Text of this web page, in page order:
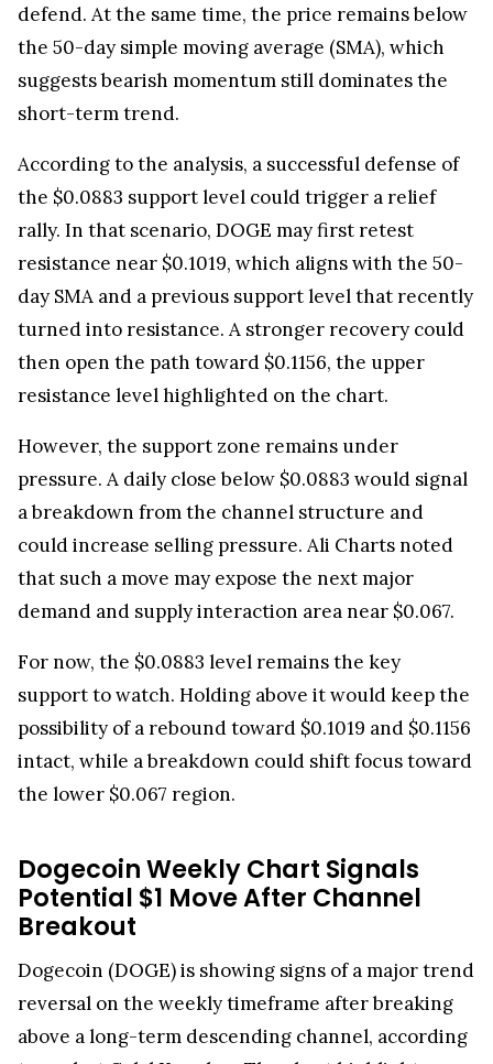
defend. At the same time, the price remains below
the 50-day simple moving average (SMA), which
suggests bearish momentum still dominates the
short-term trend.
According to the analysis, a successful defense of
the $0.0883 support level could trigger a relief
rally. In that scenario, DOGE may first retest
resistance near $0.1019, which aligns with the 50-
day SMA and a previous support level that recently
turned into resistance. A stronger recovery could
then open the path toward $0.1156, the upper
resistance level highlighted on the chart.
However, the support zone remains under
pressure. A daily close below $0.0883 would signal
a breakdown from the channel structure and
could increase selling pressure. Ali Charts noted
that such a move may expose the next major
demand and supply interaction area near $0.067.
For now, the $0.0883 level remains the key
support to watch. Holding above it would keep the
possibility of a rebound toward $0.1019 and $0.1156
intact, while a breakdown could shift focus toward
the lower $0.067 region.
Dogecoin Weekly Chart Signals
Potential $1 Move After Channel
Breakout
Dogecoin (DOGE) is showing signs of a major trend
reversal on the weekly timeframe after breaking
above a long-term descending channel, according